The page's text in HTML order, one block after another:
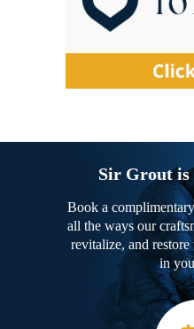
Sir Grout is
Book a
all the ways our
revitalize, and
in